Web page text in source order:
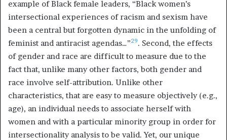
example of Black female leaders, “Black women’s
intersectional experiences of racism and sexism have
been a central but forgotten dynamic in the unfolding of
feminist and antiracist agendas…”29. Second, the effects
of gender and race are difficult to measure due to the
fact that, unlike many other factors, both gender and
race involve self-attribution. Unlike other
characteristics, that are easy to measure objectively (e.g.,
age), an individual needs to associate herself with
women and with a particular minority group in order for
intersectionality analysis to be valid. Yet, our unique